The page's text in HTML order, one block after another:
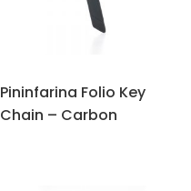
Pininfarina Folio Key
Chain – Carbon